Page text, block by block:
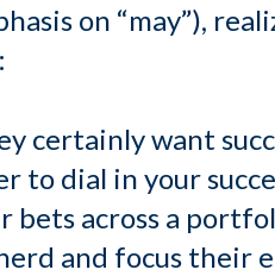
on “may”),
certainly want
to dial in your
bets across a
and focus their